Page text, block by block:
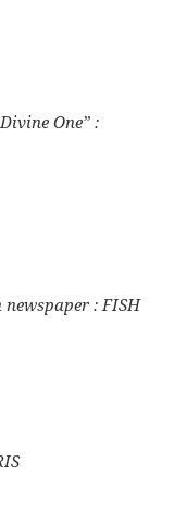
One” :
: FISH